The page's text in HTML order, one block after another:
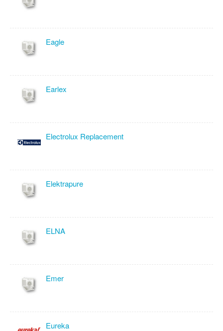
Eagle
Earlex
Electrolux Replacement
Elektrapure
ELNA
Emer
Eureka